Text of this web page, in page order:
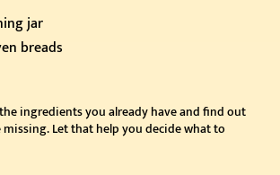
jar
breads
ingredients you already have and find out
Let that help you decide what to